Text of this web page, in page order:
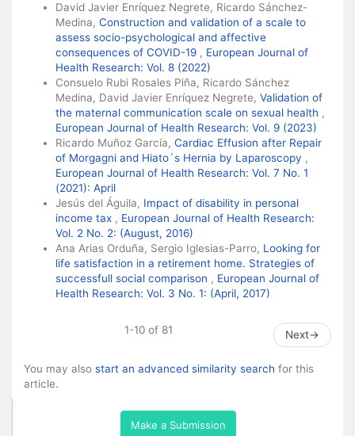
David Javier Enríquez Negrete, Ricardo Sánchez-
Medina, Construction and validation of a scale to
assess socio-psychological and affective
consequences of COVID-19 , European Journal of
Health Research: Vol. 8 (2022)
Consuelo Rubi Rosales Piña, Ricardo Sánchez
Medina, David Javier Enríquez Negrete, Validation of
the maternal communication scale on sexual health ,
European Journal of Health Research: Vol. 9 (2023)
Ricardo Muñoz García, Cardiac Effusion after Repair
of Morgagni and Hiato´s Hernia by Laparoscopy ,
European Journal of Health Research: Vol. 7 No. 1
(2021): April
Jesús del Águila, Impact of disability in personal
income tax , European Journal of Health Research:
Vol. 2 No. 2: (August, 2016)
Ana Arias Orduña, Sergio Iglesias-Parro, Looking for
life satisfaction in a retirement home. Strategies of
successfull social comparison , European Journal of
Health Research: Vol. 3 No. 1: (April, 2017)
1-10 of 81 Next→
You may also start an advanced similarity search for this
article.
Make a Submission